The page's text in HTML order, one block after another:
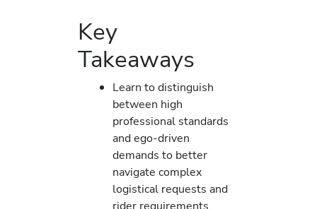
Key
Takeaways
Learn to distinguish
between high
professional standards
and ego-driven
demands to better
navigate complex
logistical requests and
rider requirements.